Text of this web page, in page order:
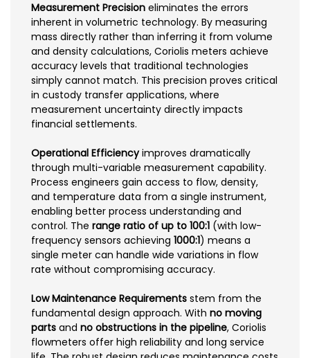
Measurement Precision eliminates the errors
inherent in volumetric technology. By measuring
mass directly rather than inferring it from volume
and density calculations, Coriolis meters achieve
accuracy levels that traditional technologies
simply cannot match. This precision proves critical
in custody transfer applications, where
measurement uncertainty directly impacts
financial settlements.
Operational Efficiencyimproves dramatically
through multi-variable measurement capability.
Process engineers gain access to flow, density,
and temperature data from a single instrument,
enabling better process understanding and
control. The range ratio of up to 100:1 (with low-
frequency sensors achieving 1000:1) means a
single meter can handle wide variations in flow
rate without compromising accuracy.
Low Maintenance Requirements stem from the
fundamental design approach. With no moving
parts and no obstructions in the pipeline, Coriolis
flowmeters offer high reliability and long service